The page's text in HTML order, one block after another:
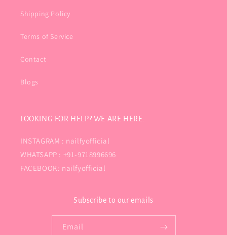
Shipping Policy
Terms of Service
Contact
Blogs
LOOKING FOR HELP? WE ARE HERE:
INSTAGRAM : nailfyofficial
WHATSAPP : +91-9718996696
FACEBOOK: nailfyofficial
Subscribe to our emails
Email